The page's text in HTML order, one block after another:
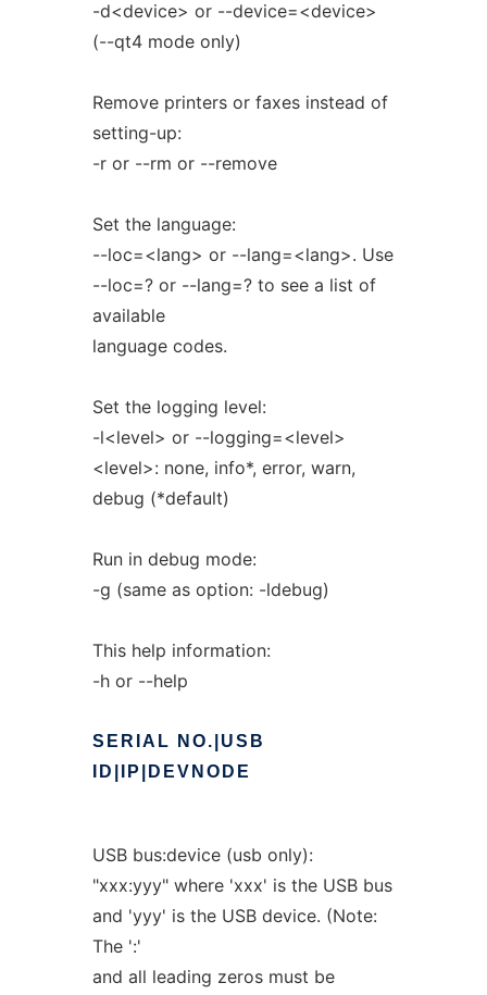
-d<device> or --device=<device>
(--qt4 mode only)
Remove printers or faxes instead of
setting-up:
-r or --rm or --remove
Set the language:
--loc=<lang> or --lang=<lang>. Use
--loc=? or --lang=? to see a list of
available
language codes.
Set the logging level:
-l<level> or --logging=<level>
<level>: none, info*, error, warn,
debug (*default)
Run in debug mode:
-g (same as option: -ldebug)
This help information:
-h or --help
SERIAL
NO.|USB
ID|IP|DEVNODE
USB bus:device (usb only):
"xxx:yyy" where 'xxx' is the USB bus
and 'yyy' is the USB device. (Note:
The ':'
and all leading zeros must be